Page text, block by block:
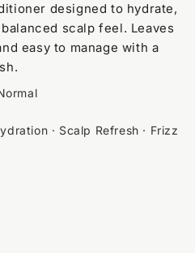
designed to hydrate,
scalp feel. Leaves
easy to manage with a
· Scalp Refresh · Frizz